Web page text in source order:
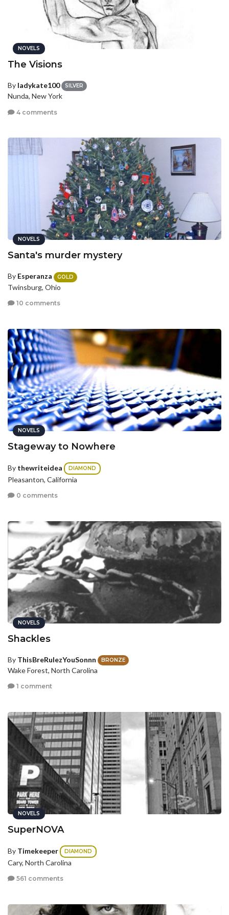
NOVELS
The Visions
By ladykate100 SILVER
Nunda, New York
4 comments
NOVELS
Santa's murder mystery
By Esperanza GOLD
Twinsburg, Ohio
10 comments
NOVELS
Stageway to Nowhere
By thewriteidea DIAMOND
Pleasanton, California
0 comments
NOVELS
Shackles
By ThisBreRulezYouSonnn BRONZE
Wake Forest, North Carolina
1 comment
NOVELS
SuperNOVA
By Timekeeper DIAMOND
Cary, North Carolina
561 comments